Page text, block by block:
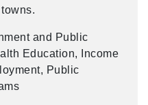
and Public
Education, Income
Public